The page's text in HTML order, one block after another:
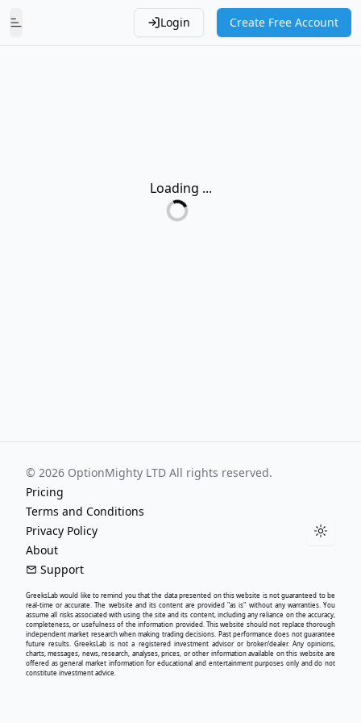
Toggle Menu Login Create Free Account
Loading ...
© 2026 OptionMighty LTD All rights reserved.
Pricing
Terms and Conditions
Privacy Policy
About
Support
Toggle
GreeksLabwould like to remind you that the data presented on this website is not guaranteed to be
real-time or accurate. The website and its content are provided "as is" without any warranties. You
assume all risks associated with using the site and its content, including any reliance on the accuracy,
completeness, or usefulness of the information provided. This website should not replace thorough
independent market research when making trading decisions. Past performance does not guarantee
future results.GreeksLab is not a registered investment advisor or broker/dealer. Any opinions,
charts, messages, news, research, analyses, prices, or other information available on this website are
offered as general market information for educational and entertainment purposes only and do not
constitute investment advice.